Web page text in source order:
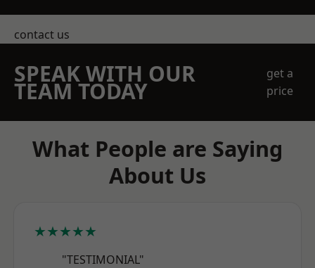
contact us
SPEAK WITH OUR
TEAM TODAY
get a
price
What People are Saying
About Us
★★★★★
"TESTIMONIAL"